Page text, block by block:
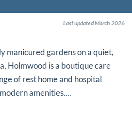
Last updated March 2026
manicured gardens on a quiet,
Holmwood is a boutique care
of rest home and hospital
amenities....